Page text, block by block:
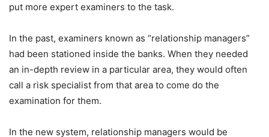
put more expert examiners to the task.
In the past, examiners known as “relationship managers”
had been stationed inside the banks. When they needed
an in-depth review in a particular area, they would often
call a risk specialist from that area to come do the
examination for them.
In the new system, relationship managers would be